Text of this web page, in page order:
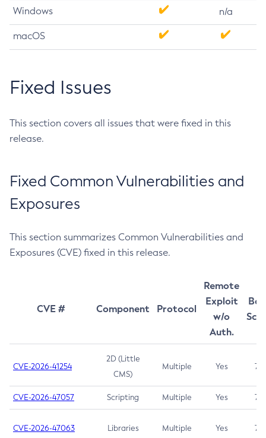
Windows n/a
macOS
Fixed Issues
This section covers all issues that were fixed in this
release.
Fixed Common Vulnerabilities and
Exposures
This section summarizes Common Vulnerabilities and
Exposures (CVE) fixed in this release.
CVE # Component Protocol
Remote
Exploit
w/o
Auth.
CVE-2026-41254
2D (Little
CMS)
Multiple Yes 7.5
CVE-2026-47057 Scripting Multiple Yes 7.5
CVE-2026-47063 Libraries Multiple Yes 7.5